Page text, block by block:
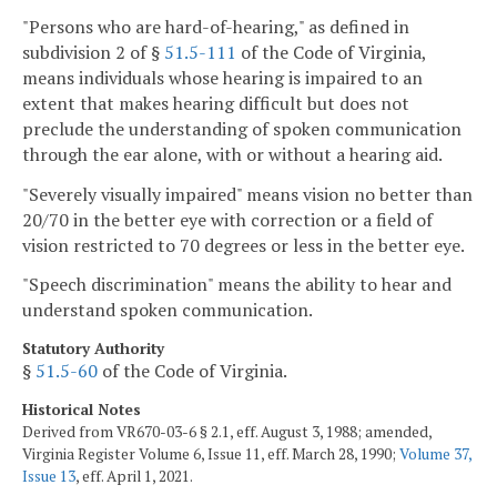
"Persons who are hard-of-hearing," as defined in
subdivision 2 of § 51.5-111 of the Code of Virginia,
means individuals whose hearing is impaired to an
extent that makes hearing difficult but does not
preclude the understanding of spoken communication
through the ear alone, with or without a hearing aid.
"Severely visually impaired" means vision no better than
20/70 in the better eye with correction or a field of
vision restricted to 70 degrees or less in the better eye.
"Speech discrimination" means the ability to hear and
understand spoken communication.
Statutory Authority
§ 51.5-60 of the Code of Virginia.
Historical Notes
Derived from VR670-03-6 § 2.1, eff. August 3, 1988; amended,
Virginia Register Volume 6, Issue 11, eff. March 28, 1990; Volume 37,
Issue 13, eff. April 1, 2021.